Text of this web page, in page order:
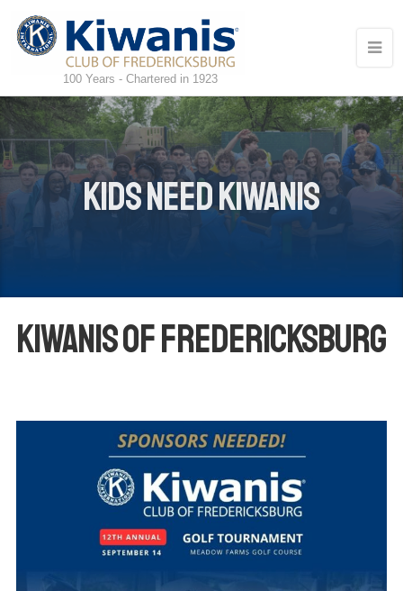
100 Years - Chartered in 1923
Kids Need Kiwanis
Kiwanis of Fredericksburg